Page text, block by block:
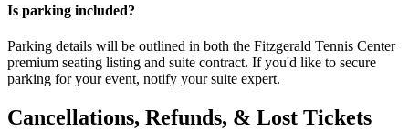
Is parking included?
Parking details will be outlined in both the Fitzgerald Tennis Center
premium seating listing and suite contract. If you'd like to secure
parking for your event, notify your suite expert.
Cancellations, Refunds, & Lost Tickets